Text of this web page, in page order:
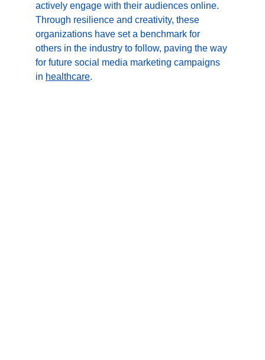
actively engage with their audiences online.
Through resilience and creativity, these
organizations have set a benchmark for
others in the industry to follow, paving the way
for future social media marketing campaigns
in healthcare.